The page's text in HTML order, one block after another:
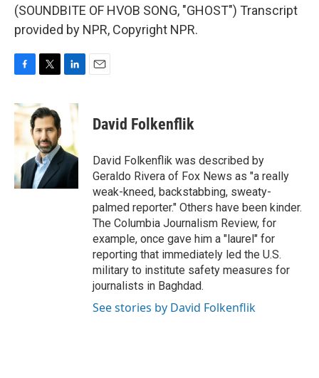
(SOUNDBITE OF HVOB SONG, "GHOST") Transcript
provided by NPR, Copyright NPR.
c
e
o
k
i
t
t
e
r
n
d
I
n
David Folkenflik
David Folkenflik was described by
Geraldo Rivera of Fox News as "a really
weak-kneed, backstabbing, sweaty-
palmed reporter." Others have been kinder.
The Columbia Journalism Review, for
example, once gave him a "laurel" for
reporting that immediately led the U.S.
military to institute safety measures for
journalists in Baghdad.
See stories by David Folkenflik